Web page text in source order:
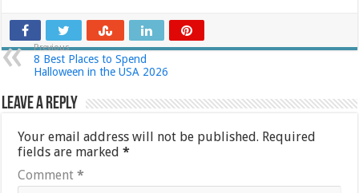
Previous
8 Best Places to Spend
Halloween in the USA 2026
Leave a Reply
Your email address will not be published. Required
fields are marked*
Comment*